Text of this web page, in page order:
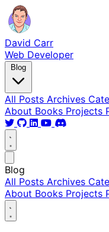
David Carr
Web Developer
Blog
All Posts Archives
About Books Projects
Blog
All Posts Archives
About Books Projects